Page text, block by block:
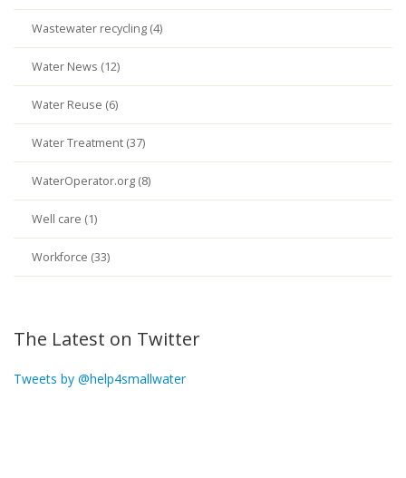
Wastewater recycling (4)
Water News (12)
Water Reuse (6)
Water Treatment (37)
WaterOperator.org (8)
Well care (1)
Workforce (33)
The Latest on Twitter
Tweets by @help4smallwater